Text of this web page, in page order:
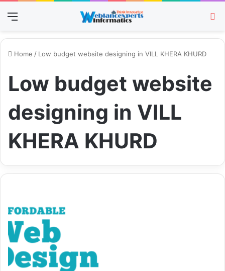
Menu
Home / Low budget website designing in VILL KHERA KHURD
Low budget website
designing in VILL
KHERA KHURD